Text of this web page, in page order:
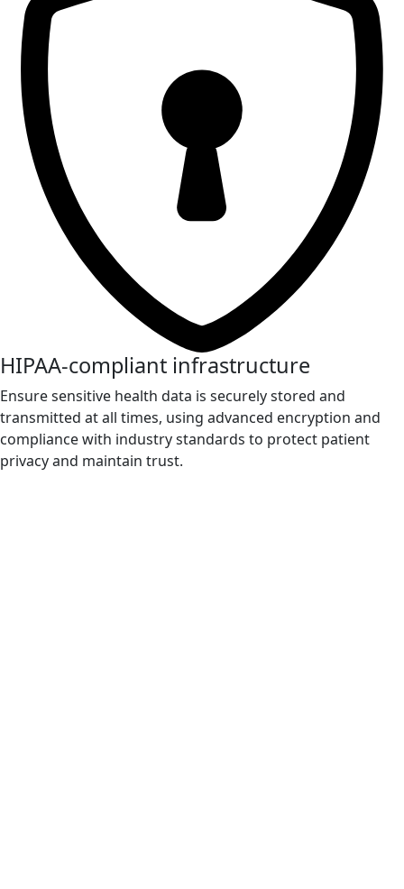
HIPAA-compliant infrastructure
Ensure sensitive health data is securely stored and
transmitted at all times, using advanced encryption and
compliance with industry standards to protect patient
privacy and maintain trust.